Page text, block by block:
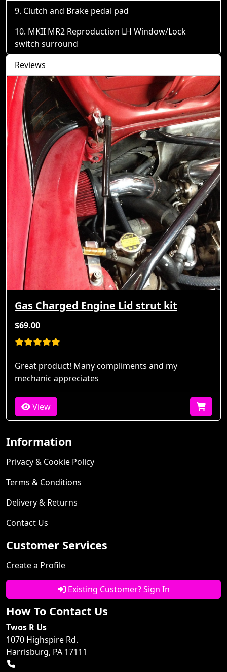
Clutch and Brake pedal pad
MKII MR2 Reproduction LH Window/Lock
switch surround
Reviews
Gas Charged Engine Lid strut kit
$69.00
Great product! Many compliments and my
mechanic appreciates
View
Information
Privacy & Cookie Policy
Terms & Conditions
Delivery & Returns
Contact Us
Customer Services
Create a Profile
Existing Customer? Sign In
How To Contact Us
Twos R Us
1070 Highspire Rd.
Harrisburg, PA 17111